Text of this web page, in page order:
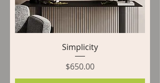
Simplicity
Price
$650.00